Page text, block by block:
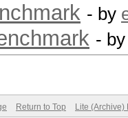
- by
-
Return to Top Lite (Archive)